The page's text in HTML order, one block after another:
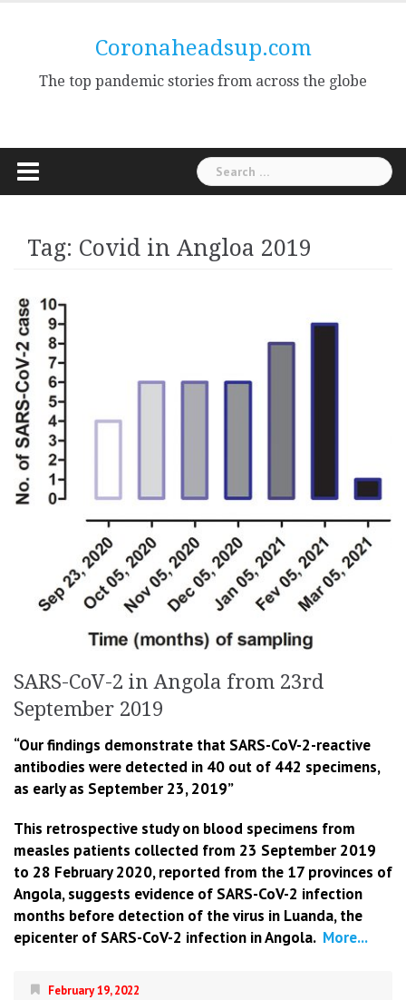
Coronaheadsup.com
The top pandemic stories from across the globe
Search
for:
Tag: Covid in Angloa 2019
SARS-CoV-2 in Angola from 23rd
September 2019
“Our findings demonstrate that SARS-CoV-2-reactive
antibodies were detected in 40 out of 442 specimens,
as early as September 23, 2019”
This retrospective study on blood specimens from
measles patients collected from 23 September 2019
to 28 February 2020, reported from the 17 provinces of
Angola, suggests evidence of SARS-CoV-2 infection
months before detection of the virus in Luanda, the
epicenter of SARS-CoV-2 infection in Angola. More...
February 19, 2022